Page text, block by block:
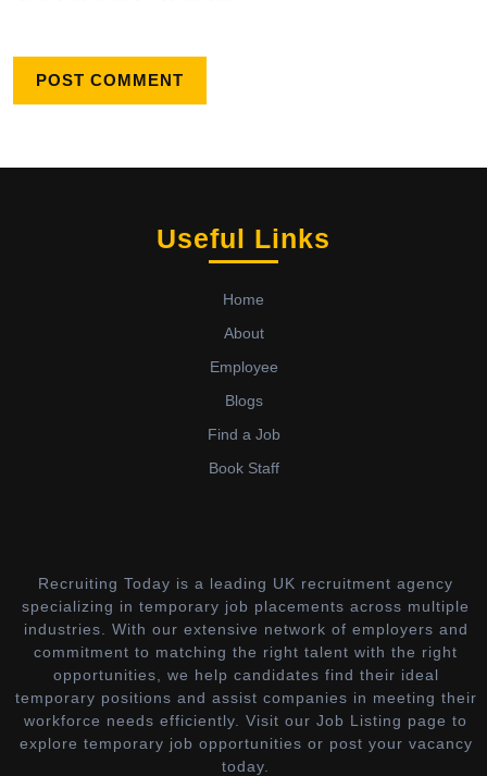
Useful Links
Home
About
Employee
Blogs
Find a Job
Book Staff
Recruiting Today is a leading UK recruitment agency
specializing in temporary job placements across multiple
industries. With our extensive network of employers and
commitment to matching the right talent with the right
opportunities, we help candidates find their ideal
temporary positions and assist companies in meeting their
workforce needs efficiently. Visit our Job Listing page to
explore temporary job opportunities or post your vacancy
today.